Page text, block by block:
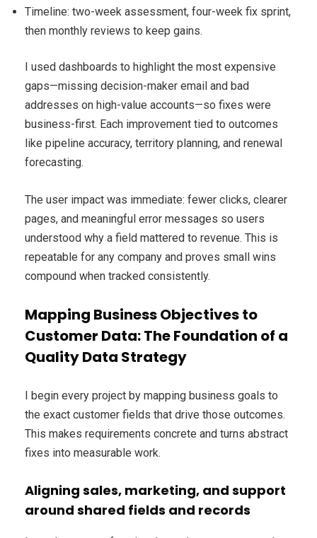
Timeline: two-week assessment, four-week fix sprint,
then monthly reviews to keep gains.
I used dashboards to highlight the most expensive
gaps—missing decision-maker email and bad
addresses on high-value accounts—so fixes were
business-first. Each improvement tied to outcomes
like pipeline accuracy, territory planning, and renewal
forecasting.
The user impact was immediate: fewer clicks, clearer
pages, and meaningful error messages so users
understood why a field mattered to revenue. This is
repeatable for any company and proves small wins
compound when tracked consistently.
Mapping Business Objectives to
Customer Data: The Foundation of a
Quality Data Strategy
I begin every project by mapping business goals to
the exact customer fields that drive those outcomes.
This makes requirements concrete and turns abstract
fixes into measurable work.
Aligning sales, marketing, and support
around shared fields and records